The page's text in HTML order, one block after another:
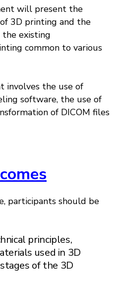
will present the
3D printing and the
the existing
common to various
involves the use of
software, the use of
of DICOM files
participants should be
principles,
used in 3D
of the 3D